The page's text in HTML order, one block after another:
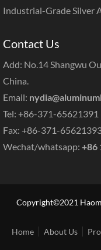
Industrial-Grade Silver
Contact Us
Add: No.14 Shangwu
China.
Email:
Tel: +86-371-65621391
Fax: +86-371-
Wechat/whatsapp: +86
Copyright©2021
Home
About Us